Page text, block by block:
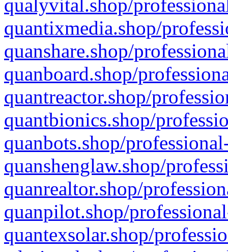
qualyvital.shop/
quantixmedia.shop/
quanshare.shop/
quanboard.shop/
quantreactor.shop/
quantbionics.shop/
quanbots.shop/
quanshenglaw.shop/
quanrealtor.shop/
quanpilot.shop/
quantexsolar.shop/